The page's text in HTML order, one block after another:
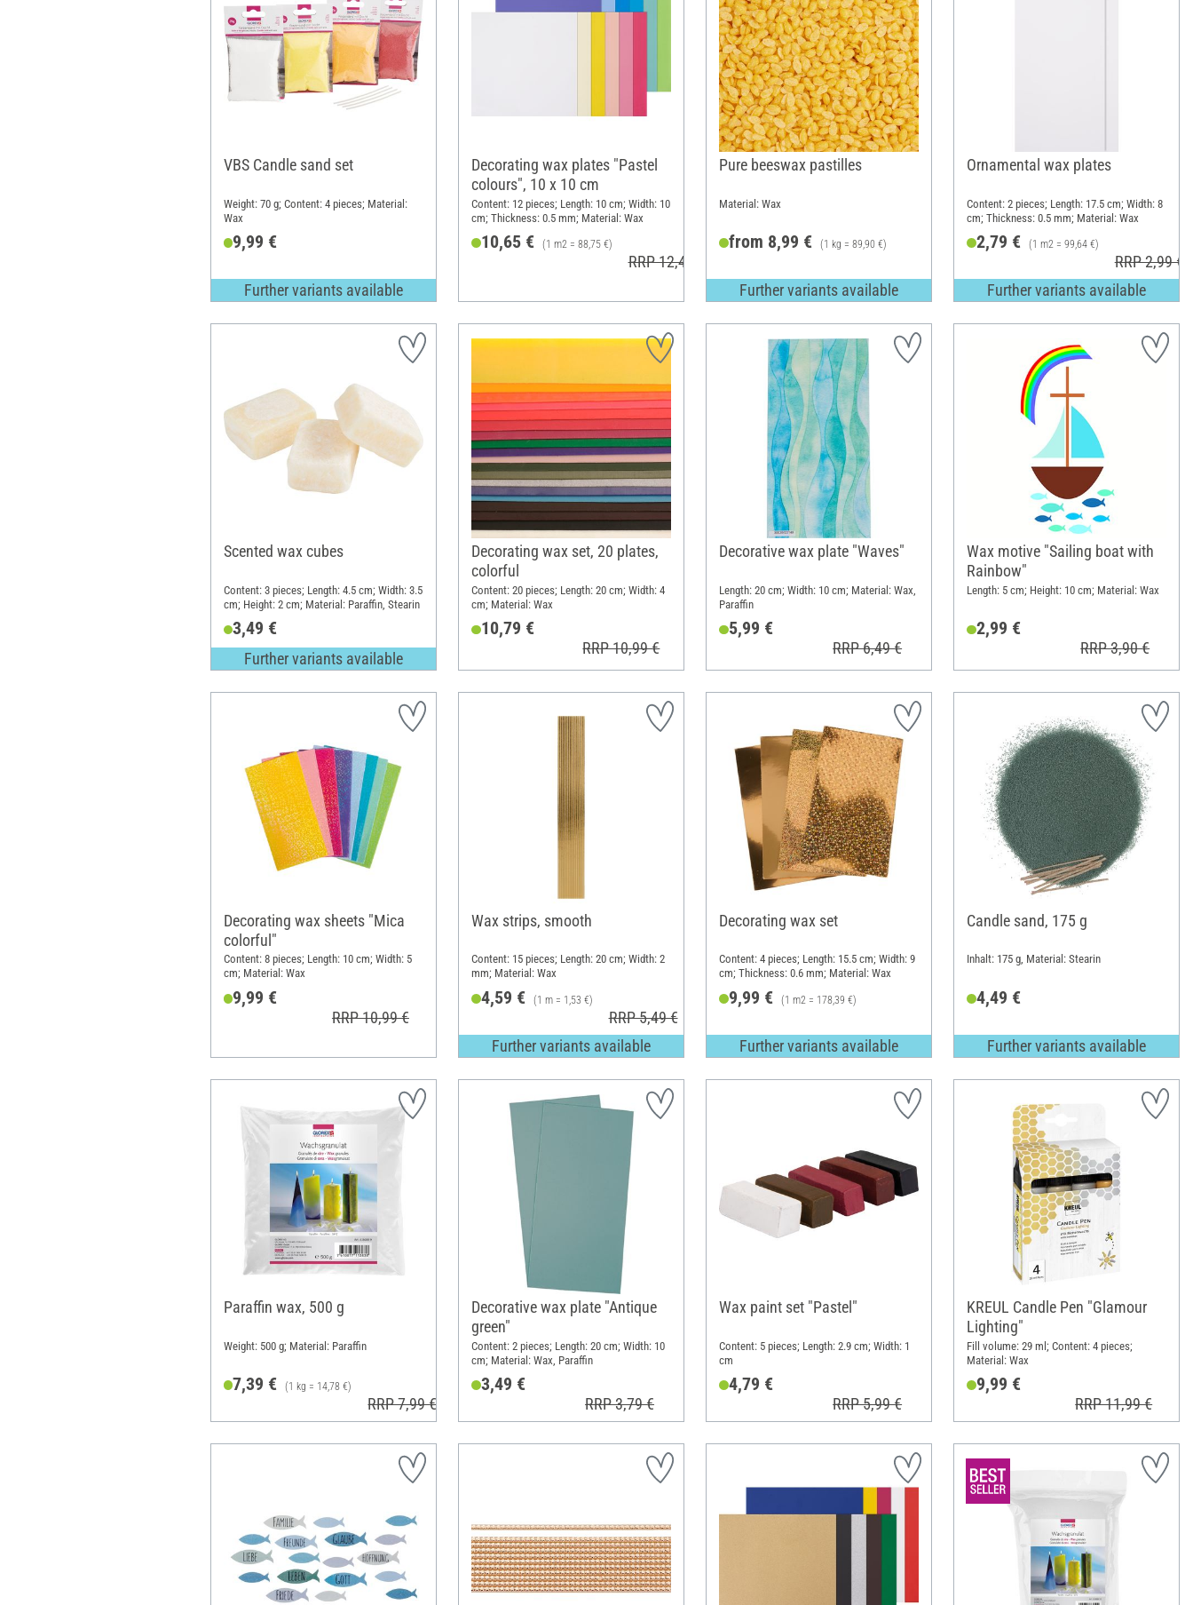
VBS Candle sand set
Weight: 70 g; Content: 4 pieces; Material:
Wax
9,99 €
Further variants available
Decorating wax plates "Pastel
colours", 10 x 10 cm
Content: 12 pieces; Length: 10 cm; Width: 10
cm; Thickness: 0.5 mm; Material: Wax
10,65 € (1 m2 = 88,75 €)
RRP 12,49 €
Pure beeswax pastilles
Material: Wax
from 8,99 € (1 kg = 89,90 €)
Further variants available
Ornamental wax plates
Content: 2 pieces; Length: 17.5 cm; Width: 8
cm; Thickness: 0.5 mm; Material: Wax
2,79 € (1 m2 = 99,64 €)
RRP 2,99 €
Further variants available
Scented wax cubes
Content: 3 pieces; Length: 4.5 cm; Width: 3.5
cm; Height: 2 cm; Material: Paraffin, Stearin
3,49 €
Further variants available
Decorating wax set, 20 plates,
colorful
Content: 20 pieces; Length: 20 cm; Width: 4
cm; Material: Wax
10,79 €
RRP 10,99 €
Decorative wax plate "Waves"
Length: 20 cm; Width: 10 cm; Material: Wax,
Paraffin
5,99 €
RRP 6,49 €
Wax motive "Sailing boat with
Rainbow"
Length: 5 cm; Height: 10 cm; Material: Wax
2,99 €
RRP 3,90 €
Decorating wax sheets "Mica
colorful"
Content: 8 pieces; Length: 10 cm; Width: 5
cm; Material: Wax
9,99 €
RRP 10,99 €
Wax strips, smooth
Content: 15 pieces; Length: 20 cm; Width: 2
mm; Material: Wax
4,59 € (1 m = 1,53 €)
RRP 5,49 €
Further variants available
Decorating wax set
Content: 4 pieces; Length: 15.5 cm; Width: 9
cm; Thickness: 0.6 mm; Material: Wax
9,99 € (1 m2 = 178,39 €)
Further variants available
Candle sand, 175 g
Inhalt: 175 g, Material: Stearin
4,49 €
Further variants available
Paraffin wax, 500 g
Weight: 500 g; Material: Paraffin
7,39 € (1 kg = 14,78 €)
RRP 7,99 €
Decorative wax plate "Antique
green"
Content: 2 pieces; Length: 20 cm; Width: 10
cm; Material: Wax, Paraffin
3,49 €
RRP 3,79 €
Wax paint set "Pastel"
Content: 5 pieces; Length: 2.9 cm; Width: 1
cm
4,79 €
RRP 5,99 €
KREUL Candle Pen "Glamour
Lighting"
Fill volume: 29 ml; Content: 4 pieces;
Material: Wax
9,99 €
RRP 11,99 €